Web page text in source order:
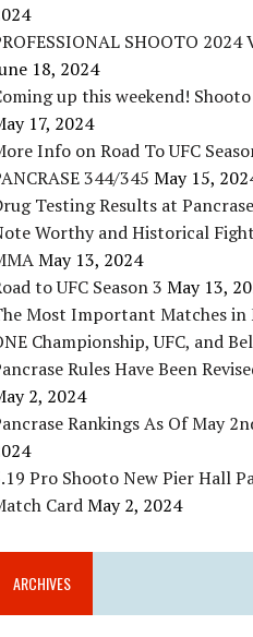
SHOOTO 2024
18, 2024
up this weekend!
17, 2024
Info on Road To UFC
344/345 May 15,
Testing Results at Pancrase
Worthy and Historical
May 13, 2024
to UFC Season 3 May 13,
Most Important Matches in
Championship, UFC, and
Rules Have Been
2, 2024
Rankings As Of May
Pro Shooto New Pier Hall
CardMay 2, 2024
ARCHIVES